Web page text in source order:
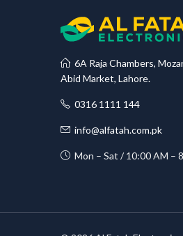
6A Raja Chambers,
Abid Market, Lahore.
0316 1111 144
info@alfatah.com.pk
Mon – Sat / 10:00 AM –